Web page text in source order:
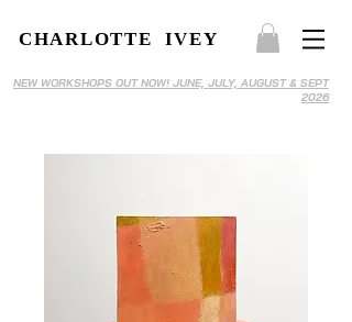
CHARLOTTE IVEY
NEW WORKSHOPS OUT NOW! JUNE, JULY, AUGUST & SEPT
2026